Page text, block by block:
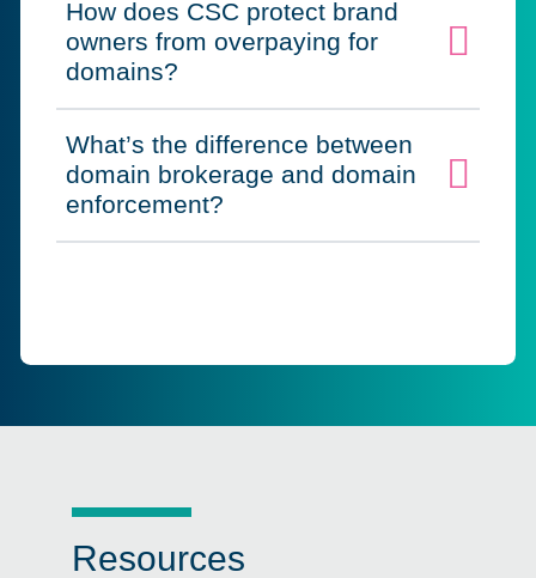
Click to expand on
How does CSC protect brand
owners from overpaying for
domains?
Click to expand on
What’s the difference between
domain brokerage and domain
enforcement?
Resources